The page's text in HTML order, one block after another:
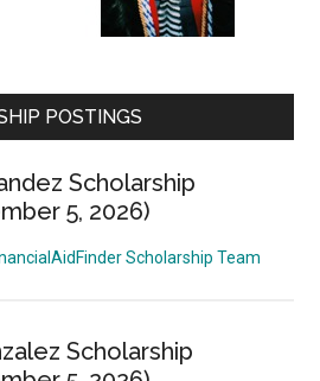
POSTINGS
Scholarship
5, 2026)
Scholarship Team
Scholarship